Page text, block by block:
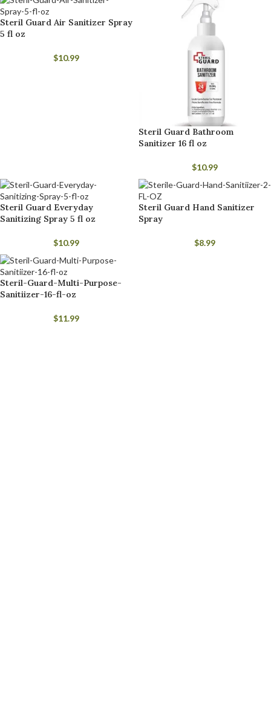
Steril Guard Air Sanitizer Spray
5 fl oz
$10.99
Steril Guard Bathroom
Sanitizer 16 fl oz
$10.99
Steril Guard Everyday
Sanitizing Spray 5 fl oz
$10.99
Steril Guard Hand Sanitizer
Spray
$8.99
Steril-Guard-Multi-Purpose-
Sanitiizer-16-fl-oz
$11.99